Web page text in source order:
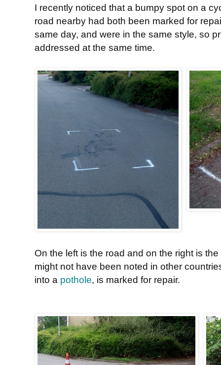
I recently noticed that a bumpy spot on a
road nearby had both been marked for
same day, and were in the same style, so
addressed at the same time.
On the left is the road and on the right is
might not have been noted in other
into a pothole, is marked for repair.